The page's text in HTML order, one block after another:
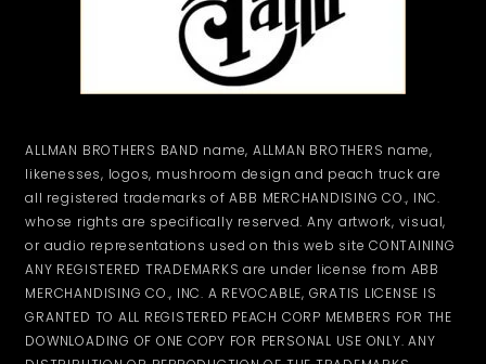
ALLMAN BROTHERS BAND name, ALLMAN BROTHERS name,
likenesses, logos, mushroom design and peach truck are
all registered trademarks of ABB MERCHANDISING CO., INC.
whose rights are specifically reserved. Any artwork, visual,
or audio representations used on this web site CONTAINING
ANY REGISTERED TRADEMARKS are under license from ABB
MERCHANDISING CO., INC. A REVOCABLE, GRATIS LICENSE IS
GRANTED TO ALL REGISTERED PEACH CORP MEMBERS FOR THE
DOWNLOADING OF ONE COPY FOR PERSONAL USE ONLY. ANY